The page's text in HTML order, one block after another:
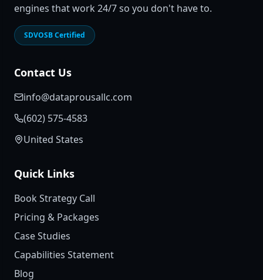
engines that work 24/7 so you don't have to.
SDVOSB Certified
Contact Us
info@dataprousallc.com
(602) 575-4583
United States
Quick Links
Book Strategy Call
Pricing & Packages
Case Studies
Capabilities Statement
Blog